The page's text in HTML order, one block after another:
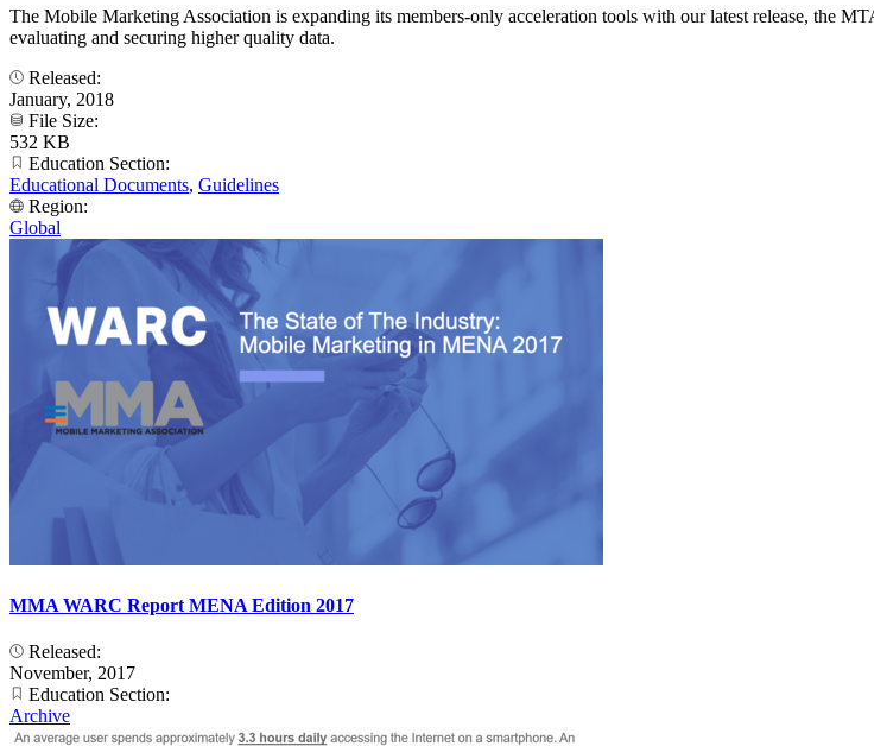
The Mobile Marketing Association is expanding its members-only acceleration tools with our latest release, the
evaluating and securing higher quality data.
Released:
January, 2018
File Size:
532 KB
Education Section:
Educational Documents, Guidelines
Region:
Global
MMA WARC Report MENA Edition 2017
Released:
November, 2017
Education Section:
Archive